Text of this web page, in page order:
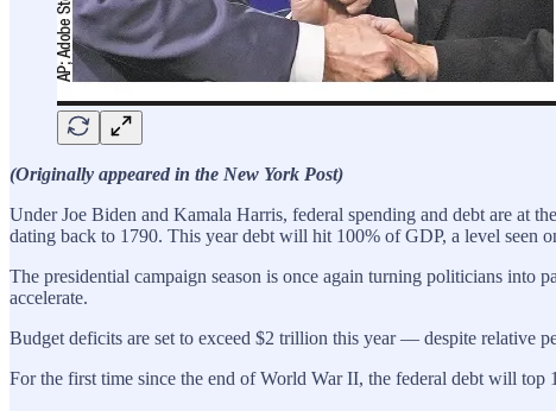
(Originally appeared in the New York Post)
Under Joe Biden and Kamala Harris, federal spending and debt are at
dating back to 1790. This year debt will hit 100% of GDP, a level seen
The presidential campaign season is once again turning politicians into
accelerate.
Budget deficits are set to exceed $2 trillion this year — despite relative
For the first time since the end of World War II, the federal debt will top